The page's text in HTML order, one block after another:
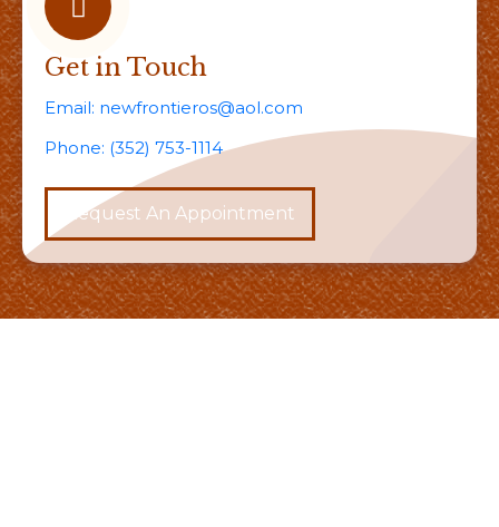
Get in Touch
Email: newfrontieros@aol.com
Phone: (352) 753-1114
Request An Appointment